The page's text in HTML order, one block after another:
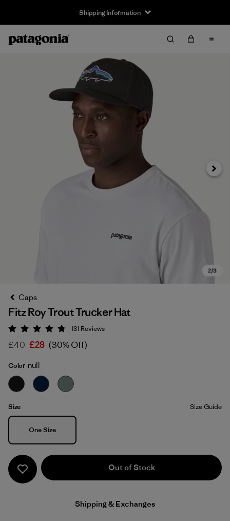
Shipping Information
Next
Caps
Fitz Roy Trout Trucker Hat
Rating: 4.8 / 5
131 Reviews
£40 £28 (30% Off)
Color null
Size Size Guide
Size
One Size
Out of Stock
Shipping & Exchanges